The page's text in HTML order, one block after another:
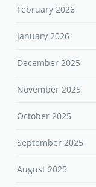
February 2026
January 2026
December 2025
November 2025
October 2025
September 2025
August 2025